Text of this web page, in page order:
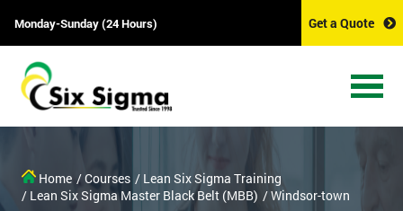
Monday-Sunday (24 Hours) Get a Quote
Home / Courses / Lean Six Sigma Training
/ Lean Six Sigma Master Black Belt (MBB) / Windsor-town